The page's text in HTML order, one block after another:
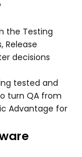
the Testing
Release
decisions
tested and
turn QA from
Advantage for